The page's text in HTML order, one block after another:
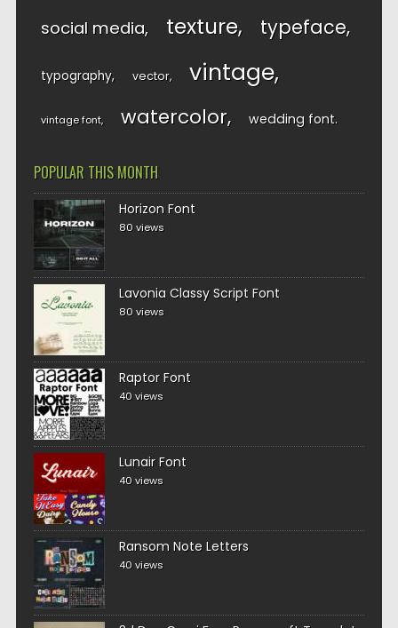
social media texture typeface
typography vector vintage
vintage font watercolor wedding font
POPULAR THIS MONTH
Horizon Font
80 views
Lavonia Classy Script Font
80 views
Raptor Font
40 views
Lunair Font
40 views
Ransom Note Letters
40 views